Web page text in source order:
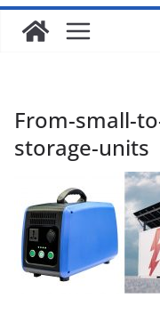
From-small-
storage-units